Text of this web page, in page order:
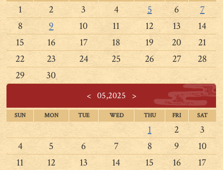
1 2 3 4 5 6
7
8
9 10 11 12 13
14
15
16 17 18 19 20
21
22
23 24 25 26 27
28
29
30
<05,2025 >
SUN MON TUE WED THU FRI SAT
1 2
3
4
5 6 7 8 9
10
11
12 13 14 15 16
17